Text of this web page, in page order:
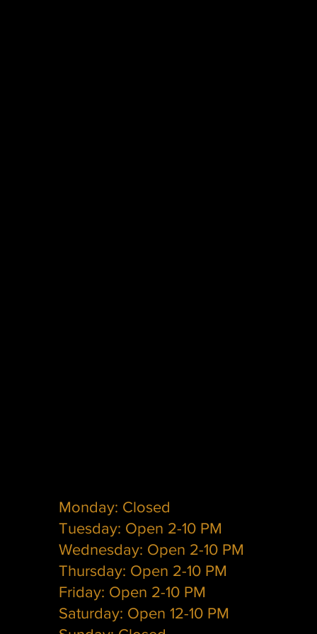
Monday: Closed
Tuesday: Open 2-10 PM
Wednesday: Open 2-10 PM
Thursday: Open 2-10 PM
Friday: Open 2-10 PM
Saturday: Open 12-10 PM